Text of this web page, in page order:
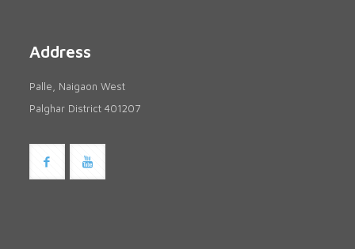
Address
Palle, Naigaon West
Palghar District 401207